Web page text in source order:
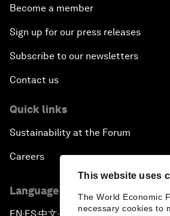
This website uses
The World Economic
necessary cookies to
Become a member
Sign up for our press releases
Subscribe to our newsletters
Contact us
Quick links
Sustainability at the Forum
Careers
Language editions
▪ ▪ ▪